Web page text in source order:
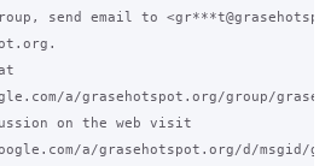
send email to
a/grasehotspot.org/group/
on the web visit
a/grasehotspot.org/d/msgid/